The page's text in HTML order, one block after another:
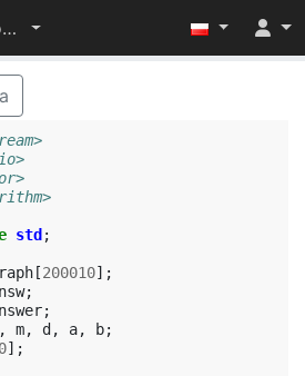
Potyczki Algorytmiczne 2015
std ;
[200010];
;
;
, m, d , a, b;
];